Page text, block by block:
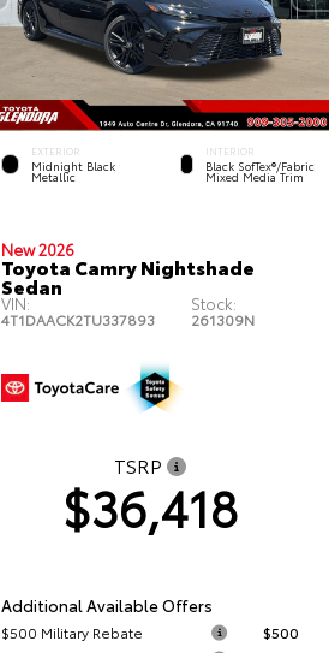
EXTERIOR
Midnight Black
Metallic
INTERIOR
Black SofTex®/fabric
Mixed Media Trim
New 2026
Toyota Camry Nightshade
Sedan
VIN:
4T1DAACK2TU337893
Stock:
261309N
TSRP
$36,418
Additional Available Offers
$500 Military Rebate
$500